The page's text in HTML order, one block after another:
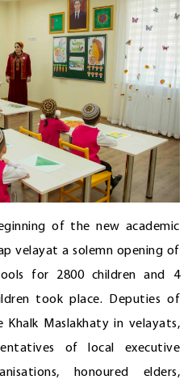
of the new academic
velayat a solemn opening of
for 2800 children and 4
took place. Deputies of
Maslakhaty in velayats,
of local executive
honoured elders,